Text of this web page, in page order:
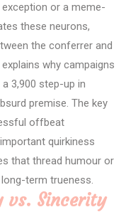
or a meme-
these neurons,
the conferrer and
why campaigns
a 3,900 step-up in
premise. The key
offbeat
quirkiness
that thread humour or
term trueness.
vs. Sincerity